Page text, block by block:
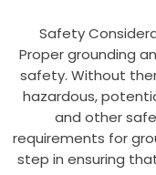
Safety
Proper grounding
safety. Without
hazardous,
and other
requirements for
step in ensuring